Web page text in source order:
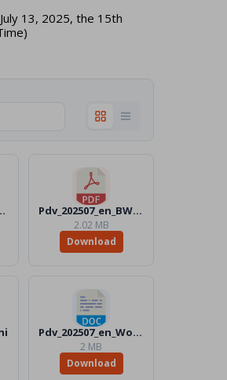
13, 2025, the 15th
Pdv_202507_en_BW.pdf
2.02 MB
Download
Pdv_202507_en_Word_Color.docx
2 MB
Download